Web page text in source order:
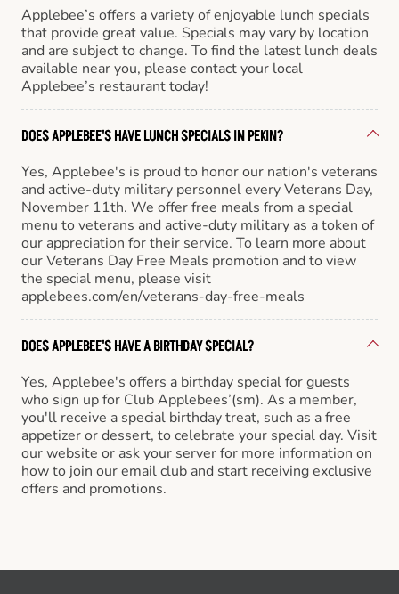
Applebee’s offers a variety of enjoyable lunch specials
that provide great value. Specials may vary by location
and are subject to change. To find the latest lunch deals
available near you, please contact your local
Applebee’s restaurant today!
DOES APPLEBEE'S HAVE LUNCH SPECIALS IN PEKIN?
Yes, Applebee's is proud to honor our nation's veterans
and active-duty military personnel every Veterans Day,
November 11th. We offer free meals from a special
menu to veterans and active-duty military as a token of
our appreciation for their service. To learn more about
our Veterans Day Free Meals promotion and to view
the special menu, please visit
applebees.com/en/veterans-day-free-meals
DOES APPLEBEE'S HAVE A BIRTHDAY SPECIAL?
Yes, Applebee's offers a birthday special for guests
who sign up for Club Applebees’(sm). As a member,
you'll receive a special birthday treat, such as a free
appetizer or dessert, to celebrate your special day. Visit
our website or ask your server for more information on
how to join our email club and start receiving exclusive
offers and promotions.